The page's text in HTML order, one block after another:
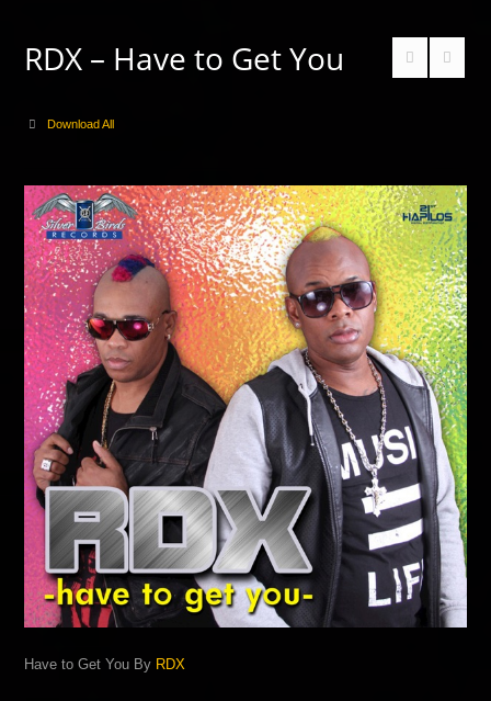
RDX – Have to Get You
Download All
Have to Get You By RDX